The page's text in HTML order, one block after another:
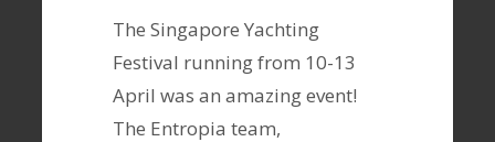
The Singapore Yachting
Festival running from 10-13
April was an amazing event!
The Entropia team,